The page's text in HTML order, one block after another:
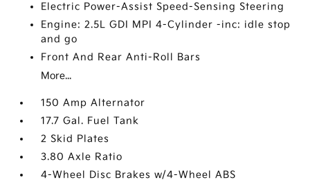
Electric Power-Assist Speed-Sensing Steering
Engine: 2.5L GDI MPI 4-Cylinder -inc: idle stop
and go
Front And Rear Anti-Roll Bars
More...
150 Amp Alternator
17.7 Gal. Fuel Tank
2 Skid Plates
3.80 Axle Ratio
4-Wheel Disc Brakes w/4-Wheel ABS